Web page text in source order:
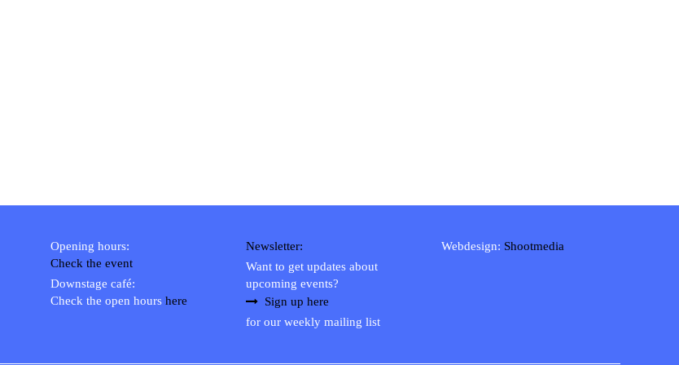
Opening hours:
Check the event
Downstage café:
Check the open hours here
Newsletter:
Want to get updates about
upcoming events?
Sign up here
for our weekly mailing list
Webdesign: Shootmedia